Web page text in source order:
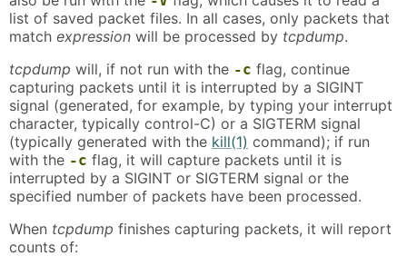
list of saved packet files. In all cases, only packets that
match expression will be processed by tcpdump.
tcpdump will, if not run with the -c flag, continue
capturing packets until it is interrupted by a SIGINT
signal (generated, for example, by typing your interrupt
character, typically control-C) or a SIGTERM signal
(typically generated with the kill(1) command); if run
with the -c flag, it will capture packets until it is
interrupted by a SIGINT or SIGTERM signal or the
specified number of packets have been processed.
When tcpdump finishes capturing packets, it will report
counts of: